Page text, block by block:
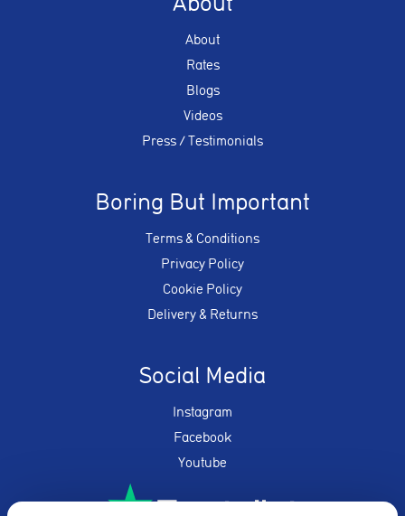
About
Rates
Blogs
Videos
Press / Testimonials
Boring But Important
Terms & Conditions
Privacy Policy
Cookie Policy
Delivery & Returns
Social Media
Instagram
Facebook
Youtube